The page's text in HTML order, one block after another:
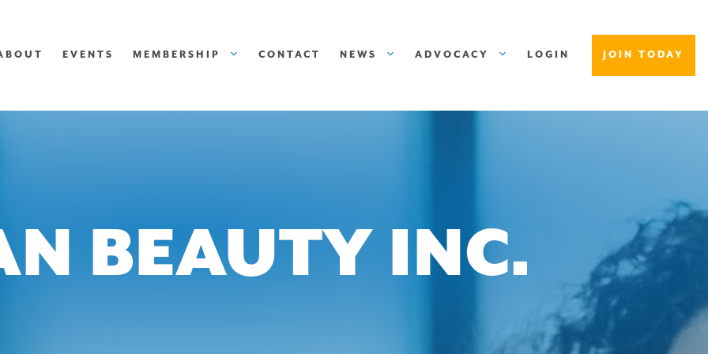
EVENTS MEMBERSHIP CONTACT NEWS ADVOCACY LOGIN JOIN TODAY
BEAUTY INC.